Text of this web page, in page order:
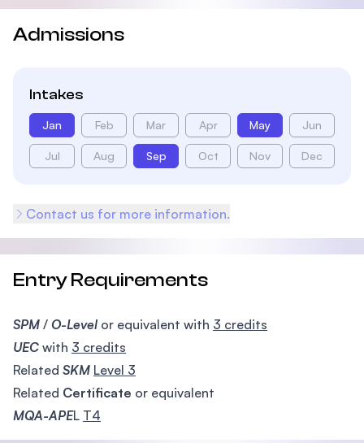
Admissions
Intakes
Jan Feb Mar Apr May Jun
Jul Aug Sep Oct Nov Dec
Contact us for more information.
Entry Requirements
SPM / O-Level or equivalent with 3 credits
UEC with 3 credits
Related SKM Level 3
Related Certificate or equivalent
MQA-APEL T4